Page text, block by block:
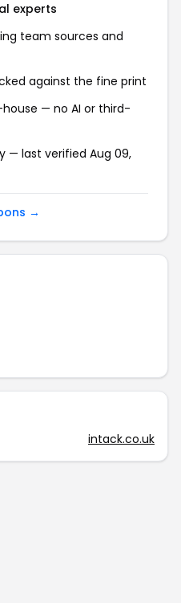
experts
team sources and
against the fine print
— no AI or third-
— last verified Aug 09,
→
intack.co.uk